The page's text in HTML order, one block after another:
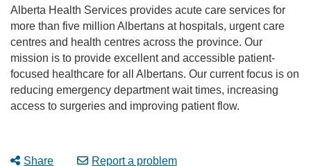
Alberta Health Services provides acute care services for
more than five million Albertans at hospitals, urgent care
centres and health centres across the province. Our
mission is to provide excellent and accessible patient-
focused healthcare for all Albertans. Our current focus is on
reducing emergency department wait times, increasing
access to surgeries and improving patient flow.
Share Report a problem